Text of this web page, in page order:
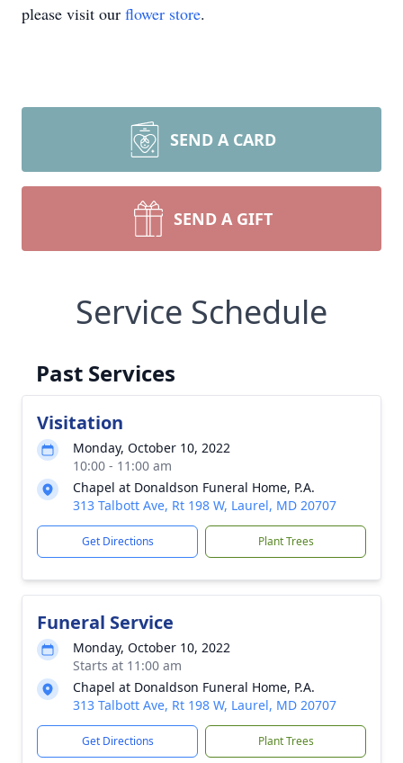
please visit our flower store.
SEND A CARD
SEND A GIFT
Service Schedule
Past Services
Visitation
Monday, October 10, 2022
10:00 - 11:00 am
Chapel at Donaldson Funeral Home, P.A.
313 Talbott Ave, Rt 198 W, Laurel, MD 20707
Get Directions Plant Trees
Funeral Service
Monday, October 10, 2022
Starts at 11:00 am
Chapel at Donaldson Funeral Home, P.A.
313 Talbott Ave, Rt 198 W, Laurel, MD 20707
Get Directions Plant Trees